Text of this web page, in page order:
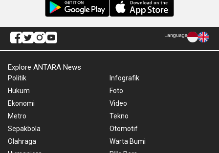
Language
Explore ANTARA News
Politik
Hukum
Ekonomi
Metro
Sepakbola
Olahraga
Infografik
Foto
Video
Tekno
Otomotif
Warta Bumi